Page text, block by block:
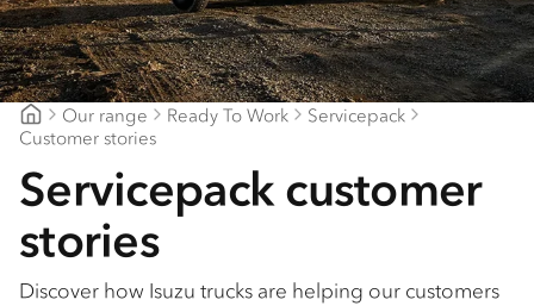
Find a dealer
Major Motors
Our range Ready To Work
Servicepack
Customer stories
Servicepack customer
stories
Discover how Isuzu trucks are helping our customers